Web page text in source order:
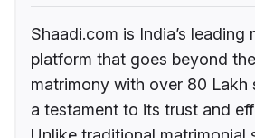
Shaadi.com is India’s leading
platform that goes beyond
matrimony with over 80 Lakh
a testament to its trust and